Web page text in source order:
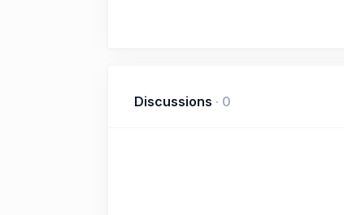
Discussions · 0